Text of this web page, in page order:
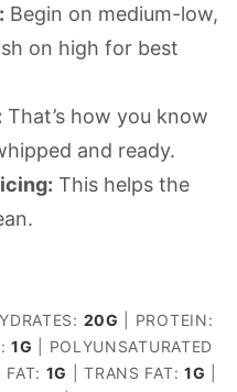
Begin on medium-low,
on high for best
That’s how you know
and ready.
This helps the
20G
PROTEIN:
1G
POLYUNSATURATED
FAT: 1G |TRANS FAT: 1G